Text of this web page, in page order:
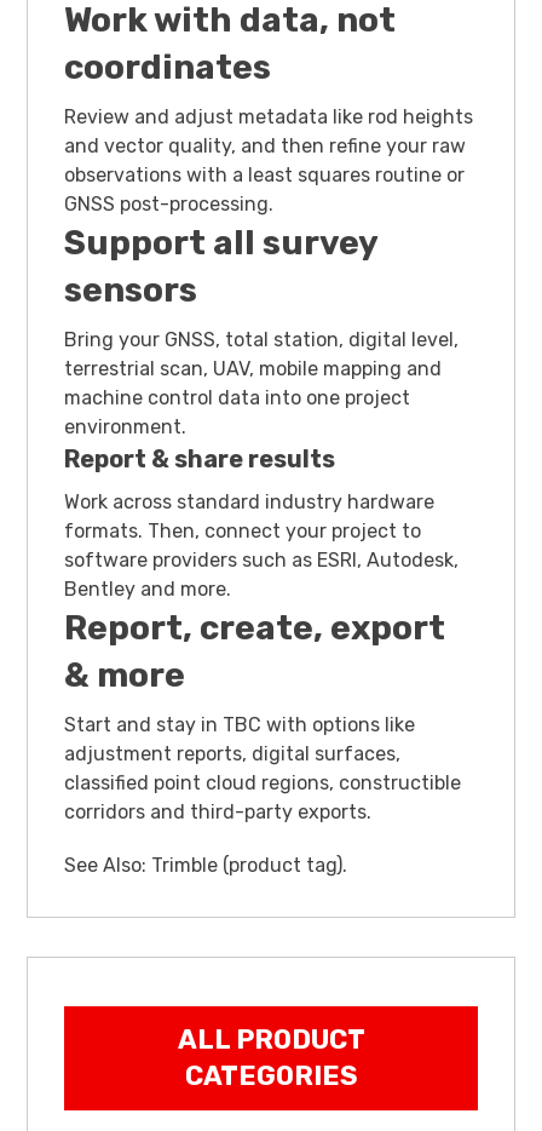
Work with data, not
coordinates
Review and adjust metadata like rod heights
and vector quality, and then refine your raw
observations with a least squares routine or
GNSS post-processing.
Support all survey
sensors
Bring your GNSS, total station, digital level,
terrestrial scan, UAV, mobile mapping and
machine control data into one project
environment.
Report & share results
Work across standard industry hardware
formats. Then, connect your project to
software providers such as ESRI, Autodesk,
Bentley and more.
Report, create, export
& more
Start and stay in TBC with options like
adjustment reports, digital surfaces,
classified point cloud regions, constructible
corridors and third-party exports.
See Also: Trimble (product tag).
ALL PRODUCT
CATEGORIES